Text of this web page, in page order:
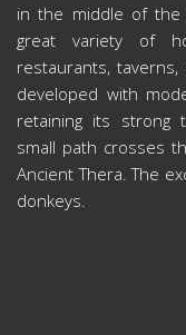
in the middle of the
great variety of
restaurants,
developed with
retaining its strong
small path crosses
Ancient Thera. The
donkeys.